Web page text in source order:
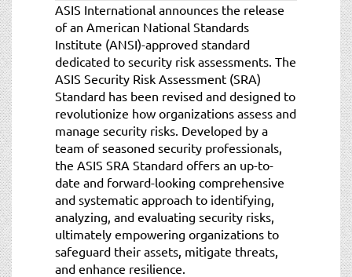
ASIS International announces the release
of an American National Standards
Institute (ANSI)-approved standard
dedicated to security risk assessments. The
ASIS Security Risk Assessment (SRA)
Standard has been revised and designed to
revolutionize how organizations assess and
manage security risks. Developed by a
team of seasoned security professionals,
the ASIS SRA Standard offers an up-to-
date and forward-looking comprehensive
and systematic approach to identifying,
analyzing, and evaluating security risks,
ultimately empowering organizations to
safeguard their assets, mitigate threats,
and enhance resilience.